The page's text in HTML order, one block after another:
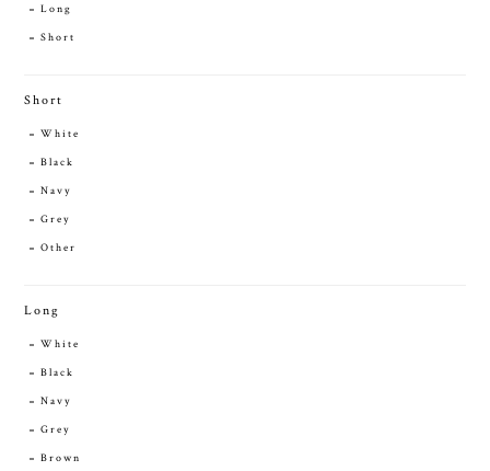
Long
Short
Short
White
Black
Navy
Grey
Other
Long
White
Black
Navy
Grey
Brown